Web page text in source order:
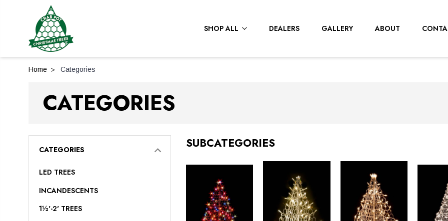
SHOP ALL DEALERS GALLERY ABOUT
Home Categories
CATEGORIES
CATEGORIES
LED TREES
INCANDESCENTS
1½'-2' TREES
SUBCATEGORIES